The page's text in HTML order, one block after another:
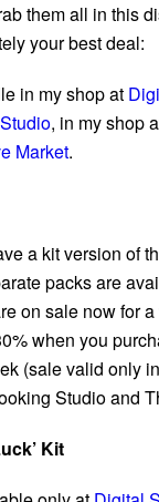
them all in this
your best deal:
in my shop at
, in my shop
Market.
a kit version of
packs are
on sale now for
when you
(sale valid only
Studio and
Kit